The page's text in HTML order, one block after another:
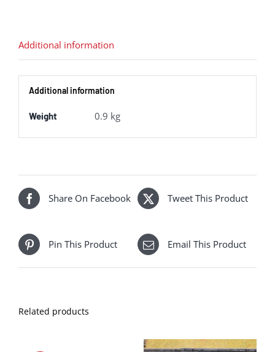
0
Mogul
5320
GWR
Additional information
Additional information
Weight 0.9 kg
Share On Facebook Tweet This Product
Pin This Product Email This Product
Related products